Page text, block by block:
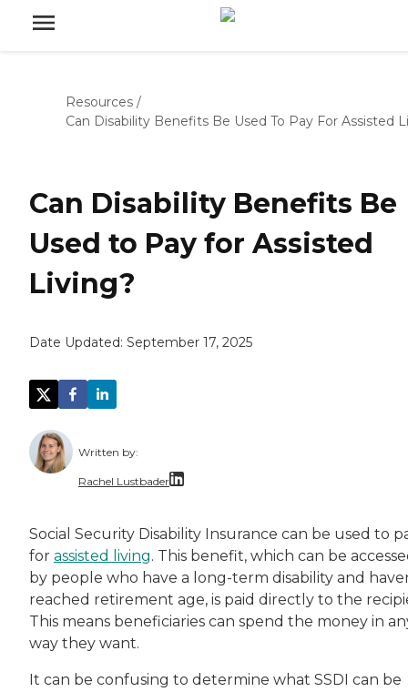
Resources /
Can Disability Benefits Be Used To Pay For Assisted
Can Disability Benefits Be
Used to Pay for Assisted
Living?
Date Updated: September 17, 2025
Written by:
Rachel Lustbader
Both of Rachel’s grandmothers had very
Social Security Disability Insurance can be used to
for assisted living. This benefit, which can be
by people who have a long-term disability and
reached retirement age, is paid directly to the
This means beneficiaries can spend the money in
way they want.
It can be confusing to determine what SSDI can be